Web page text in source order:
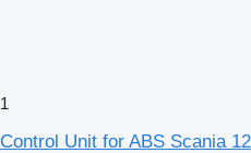
1
Control Unit for ABS Scania